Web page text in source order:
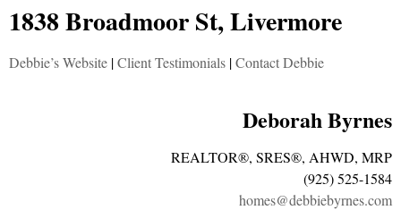
1838 Broadmoor St, Livermore
Debbie’s Website |Client Testimonials |Contact Debbie
Deborah Byrnes
REALTOR®, SRES®, AHWD, MRP
(925) 525-1584
homes@debbiebyrnes.com